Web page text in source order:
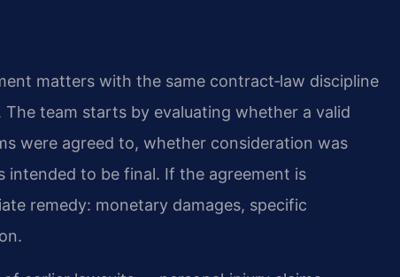
matters with the same contract‑law discipline
team starts by evaluating whether a valid
were agreed to, whether consideration was
to be final. If the agreement is
remedy: monetary damages, specific